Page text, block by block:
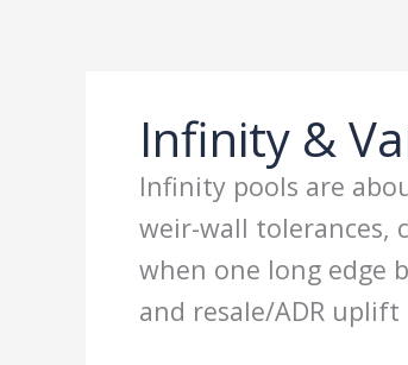
Infinity &
Infinity pools are
weir-wall tolerances,
when one long edge
and resale/ADR